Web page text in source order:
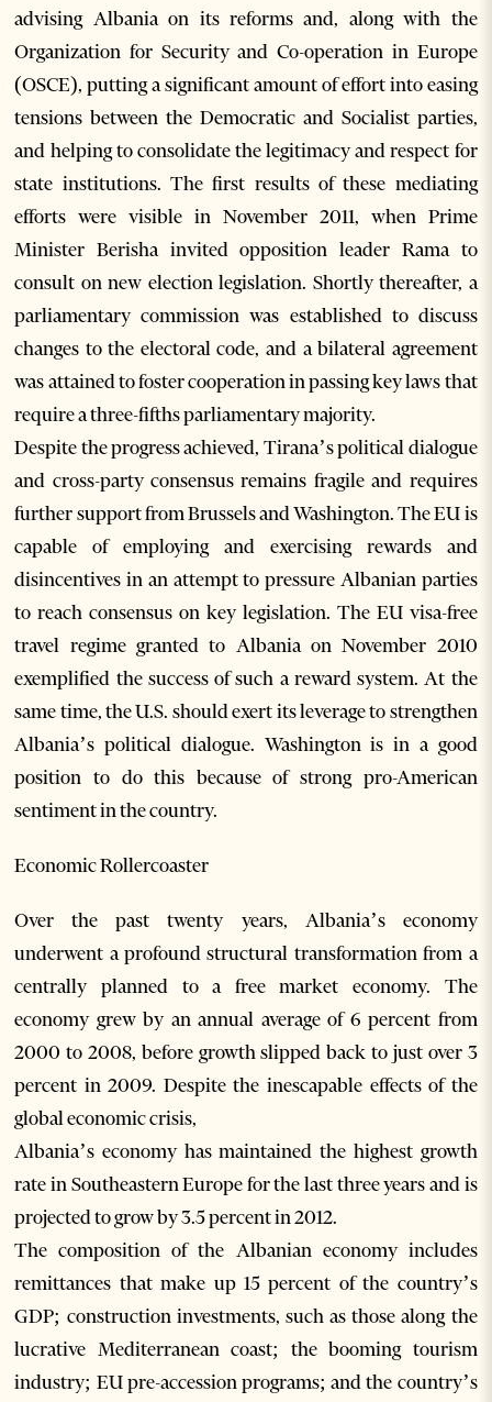
advising Albania on its reforms and, along with the
Organization for Security and Co-operation in Europe
(OSCE), putting a significant amount of effort into easing
tensions between the Democratic and Socialist parties,
and helping to consolidate the legitimacy and respect for
state institutions. The first results of these mediating
efforts were visible in November 2011, when Prime
Minister Berisha invited opposition leader Rama to
consult on new election legislation. Shortly thereafter, a
parliamentary commission was established to discuss
changes to the electoral code, and a bilateral agreement
was attained to foster cooperation in passing key laws that
require a three-fifths parliamentary majority.
Despite the progress achieved, Tirana’s political dialogue
and cross-party consensus remains fragile and requires
further support from Brussels and Washington. The EU is
capable of employing and exercising rewards and
disincentives in an attempt to pressure Albanian parties
to reach consensus on key legislation. The EU visa-free
travel regime granted to Albania on November 2010
exemplified the success of such a reward system. At the
same time, the U.S. should exert its leverage to strengthen
Albania’s political dialogue. Washington is in a good
position to do this because of strong pro-American
sentiment in the country.
Economic Rollercoaster
Over the past twenty years, Albania’s economy
underwent a profound structural transformation from a
centrally planned to a free market economy. The
economy grew by an annual average of 6 percent from
2000 to 2008, before growth slipped back to just over 3
percent in 2009. Despite the inescapable effects of the
global economic crisis,
Albania’s economy has maintained the highest growth
rate in Southeastern Europe for the last three years and is
projected to grow by 3.5 percent in 2012.
The composition of the Albanian economy includes
remittances that make up 15 percent of the country’s
GDP; construction investments, such as those along the
lucrative Mediterranean coast; the booming tourism
industry; EU pre-accession programs; and the country’s